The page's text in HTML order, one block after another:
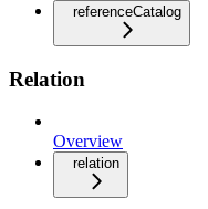
referenceCatalog
Relation
Overview
relation